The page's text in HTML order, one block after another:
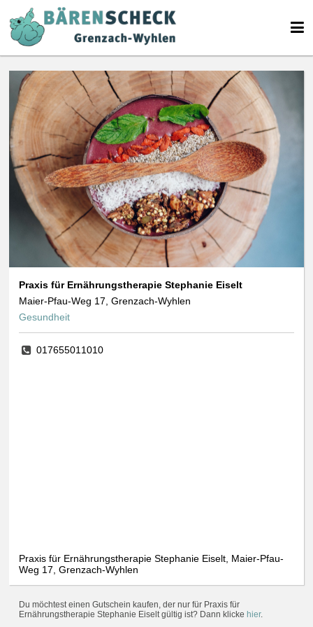
Praxis für Ernährungstherapie Stephanie Eiselt
Maier-Pfau-Weg 17, Grenzach-Wyhlen
Gesundheit
017655011010
Praxis für Ernährungstherapie Stephanie Eiselt, Maier-Pfau-
Weg 17, Grenzach-Wyhlen
Du möchtest einen Gutschein kaufen, der nur für Praxis für
Ernährungstherapie Stephanie Eiselt gültig ist? Dann klicke hier.
We use cookies
essential, while others help us to improve this website and your
experience. Personal data can be processed (e.g. IP addresses), e.g. B. for
personalized ads and content or ad and content measurement. You can
find more information about the use of your data in our data protection
declaration. You can revoke or adjust your selection at any time under
Settings.